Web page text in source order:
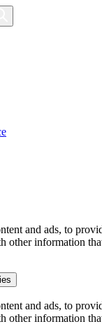
and ads, to
other information
and ads, to
other information